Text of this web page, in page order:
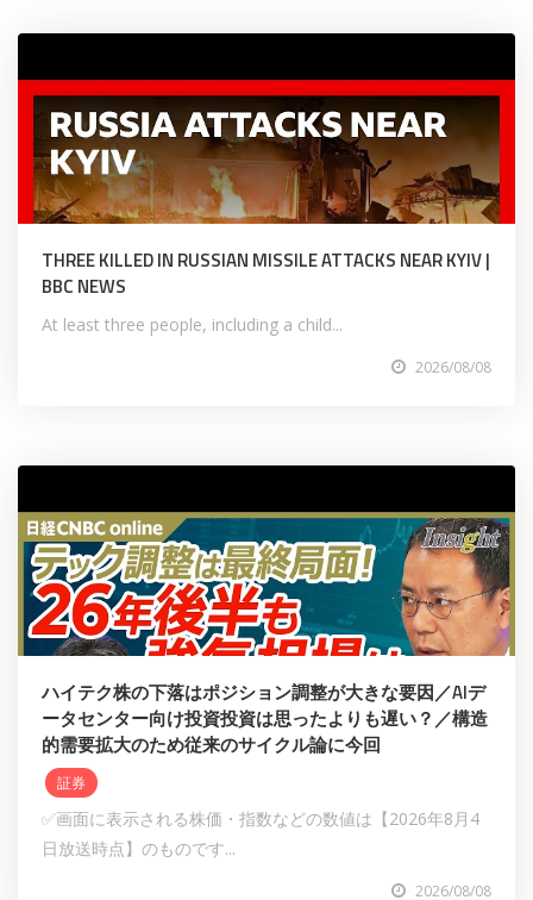
THREE KILLED IN RUSSIAN MISSILE ATTACKS NEAR KYIV |
BBC NEWS
At least three people, including a child...
2026/08/08
ハイテク株の下落はポジション調整が大きな要因／AIデ
ータセンター向け投資投資は思ったよりも遅い？／構造
的需要拡大のため従来のサイクル論に今回
証券
✅画面に表示される株価・指数などの数値は【2026年8月4
日放送時点】のものです...
2026/08/08